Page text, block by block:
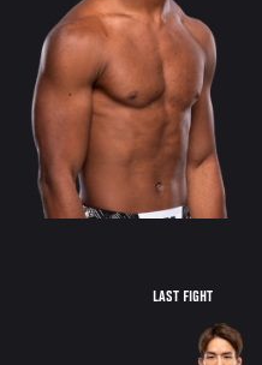
LAST FIGHT